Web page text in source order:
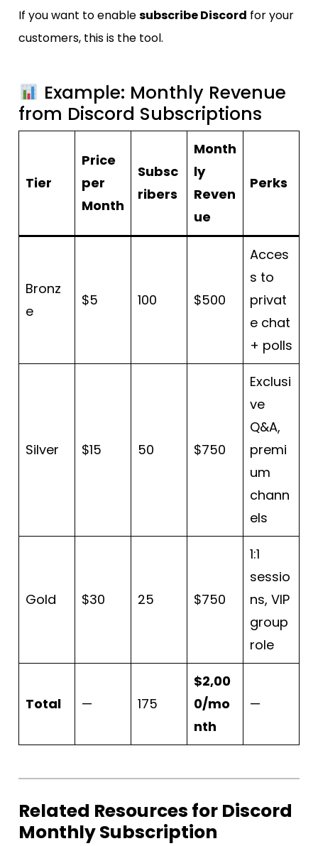
If you want to enablesubscribe Discord for your
customers, this is the tool.
Example: Monthly Revenue
from Discord Subscriptions
Tier
Price
per
Month
Subsc
ribers
Month
ly
Reven
ue
Perks
Bronz
e
$5 100 $500
Acces
s to
privat
e chat
+ polls
Silver $15 50 $750
Exclusi
ve
Q&A,
premi
um
chann
els
Gold $30 25 $750
1:1
sessio
ns, VIP
group
role
Total — 175
$2,00
0/mo
nth
—
Related Resources for Discord
Monthly Subscription